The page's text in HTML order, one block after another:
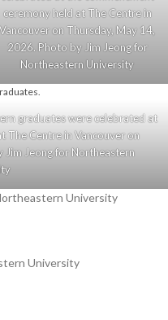
ceremony held at The Centre in
Vancouver on Thursday, May 14,
2026. Photo by Jim Jeong for
Northeastern University
graduates were celebrated at
The Centre in Vancouver on
Jim Jeong for Northeastern
University
University